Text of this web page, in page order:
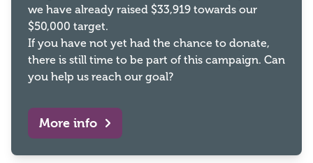
we have already raised $33,919 towards our
$50,000 target.
If you have not yet had the chance to donate,
there is still time to be part of this campaign. Can
you help us reach our goal?
More info